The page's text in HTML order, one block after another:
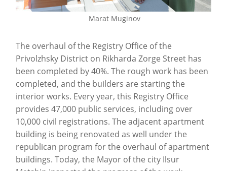
Marat Muginov
The overhaul of the Registry Office of the
Privolzhsky District on Rikharda Zorge Street has
been completed by 40%. The rough work has been
completed, and the builders are starting the
interior works. Every year, this Registry Office
provides 47,000 public services, including over
10,000 civil registrations. The adjacent apartment
building is being renovated as well under the
republican program for the overhaul of apartment
buildings. Today, the Mayor of the city Ilsur